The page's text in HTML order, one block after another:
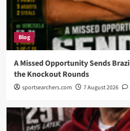
Blog
A Missed Opportunity Sends
the Knockout Rounds
sportsearchers.com 7 August 2026